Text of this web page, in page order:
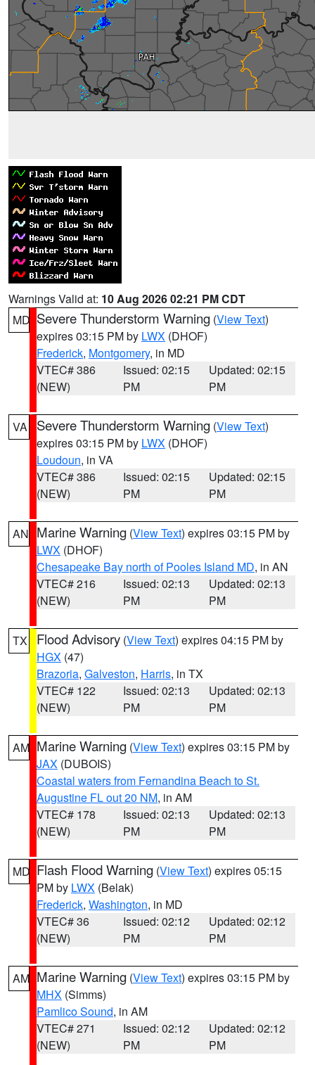
Warnings Valid at: 10 Aug 2026 02:21 PM CDT
MD Severe Thunderstorm Warning (View Text)
expires 03:15 PM by LWX (DHOF)
Frederick, Montgomery, in MD
VTEC# 386
(NEW)
Issued: 02:15
PM
Updated: 02:15
PM
VA Severe Thunderstorm Warning (View Text)
expires 03:15 PM by LWX (DHOF)
Loudoun, in VA
VTEC# 386
(NEW)
Issued: 02:15
PM
Updated: 02:15
PM
AN Marine Warning (View Text) expires 03:15 PM by
LWX (DHOF)
Chesapeake Bay north of Pooles Island MD, in AN
VTEC# 216
(NEW)
Issued: 02:13
PM
Updated: 02:13
PM
TX Flood Advisory (View Text) expires 04:15 PM by
HGX (47)
Brazoria, Galveston, Harris, in TX
VTEC# 122
(NEW)
Issued: 02:13
PM
Updated: 02:13
PM
AM Marine Warning (View Text) expires 03:15 PM by
JAX (DUBOIS)
Coastal waters from Fernandina Beach to St.
Augustine FL out 20 NM, in AM
VTEC# 178
(NEW)
Issued: 02:13
PM
Updated: 02:13
PM
MD Flash Flood Warning (View Text) expires 05:15
PM by LWX (Belak)
Frederick, Washington, in MD
VTEC# 36
(NEW)
Issued: 02:12
PM
Updated: 02:12
PM
AM Marine Warning (View Text) expires 03:15 PM by
MHX (Simms)
Pamlico Sound, in AM
VTEC# 271
(NEW)
Issued: 02:12
PM
Updated: 02:12
PM